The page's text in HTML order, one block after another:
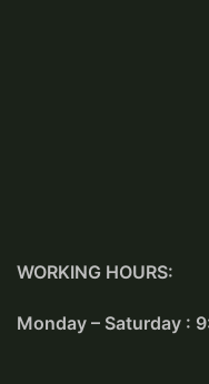
WORKING HOURS:
Monday – Saturday :